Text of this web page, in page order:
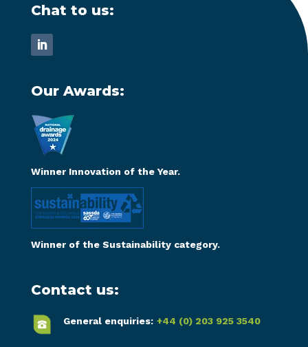
Chat to us:
Our Awards:
Winner Innovation of the Year.
Winner of the Sustainability category.
Contact us:
General enquiries: +44 (0) 203 925 3540